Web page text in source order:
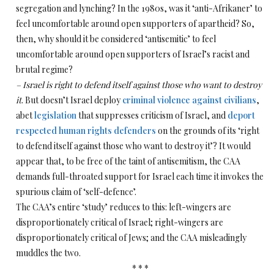
segregation and lynching? In the 1980s, was it ‘anti-Afrikaner’ to
feel uncomfortable around open supporters of apartheid? So,
then, why should it be considered ‘antisemitic’ to feel
uncomfortable around open supporters of Israel’s racist and
brutal regime?
– Israel is right to defend itself against those who want to destroy
it. But doesn’t Israel deploycriminal violence against civilians,
abetlegislationthat suppresses criticism of Israel, and deport
respected human rights defenders on the grounds of its ‘right
to defend itself against those who want to destroy it’? It would
appear that, to be free of the taint of antisemitism, the CAA
demands full-throated support for Israel each time it invokes the
spurious claim of ‘self-defence’.
The CAA’s entire ‘study’ reduces to this: left-wingers are
disproportionately critical of Israel; right-wingers are
disproportionately critical of Jews; and the CAA misleadingly
muddles the two.
* * *